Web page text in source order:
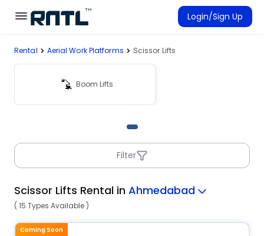
Skip to main content
Skip to main content
Login/Sign Up
Connected Rentals
Rental Aerial Work Platforms Scissor Lifts
Boom Lifts
Filter
Scissor Lifts Rental in Ahmedabad
( 15 Types Available )
Coming Soon